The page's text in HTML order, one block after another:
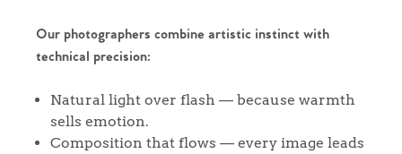
Our photographers combine artistic instinct with
technical precision:
Natural light over flash — because warmth
sells emotion.
Composition that flows — every image leads